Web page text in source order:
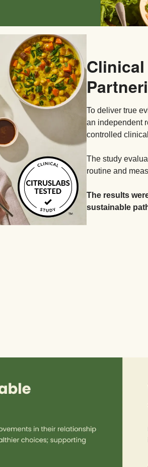
To deliver true
an independent
controlled
The study
routine and
The results
sustainable